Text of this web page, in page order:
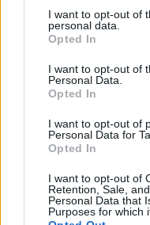
I want to opt-out of
personal data.
Opted In
I want to opt-out of
Personal Data.
Opted In
I want to opt-out of
Personal Data for
Opted In
I want to opt-out of
Retention, Sale,
Personal Data that
Purposes for which
Comments